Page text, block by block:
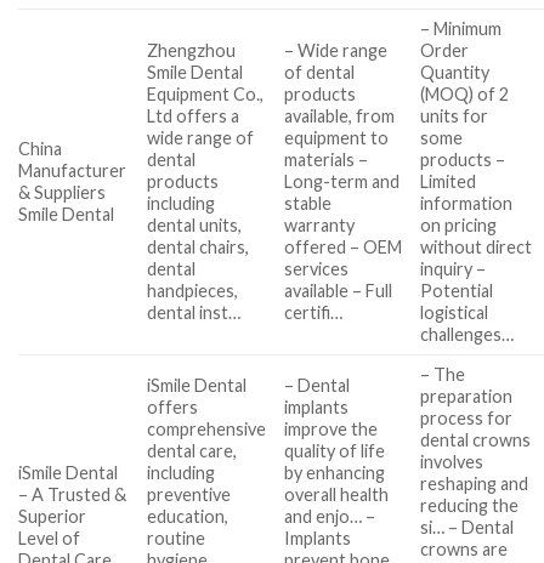
China
Manufacturer
& Suppliers
Smile Dental
Zhengzhou
Smile Dental
Equipment Co.,
Ltd offers a
wide range of
dental
products
including
dental units,
dental chairs,
dental
handpieces,
dental inst…
– Wide range
of dental
products
available, from
equipment to
materials –
Long-term and
stable
warranty
offered – OEM
services
available – Full
certifi…
– Minimum
Order
Quantity
(MOQ) of 2
units for
some
products –
Limited
information
on pricing
without direct
inquiry –
Potential
logistical
challenges…
iSmile Dental
– A Trusted &
Superior
Level of
iSmile Dental
offers
comprehensive
dental care,
including
preventive
education,
routine
– Dental
implants
improve the
quality of life
by enhancing
overall health
and enjo… –
Implants
– The
preparation
process for
dental crowns
involves
reshaping and
reducing the
si… – Dental
crowns are